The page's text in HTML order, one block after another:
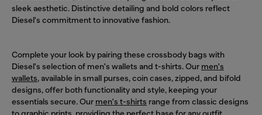
sleek aesthetic. Distinctive detailing and bold colors reflect
Diesel's commitment to innovative fashion.
Complete your look by pairing these crossbody bags with
Diesel's selection of men's wallets and t-shirts. Our men's
wallets, available in small purses, coin cases, zipped, and bifold
designs, offer both functionality and style, keeping your
essentials secure. Our men's t-shirts range from classic designs